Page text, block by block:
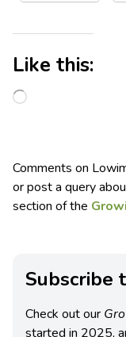
Like this:
Comments on
or post a query
section of the
Subscribe
Check out our
started in 2025,